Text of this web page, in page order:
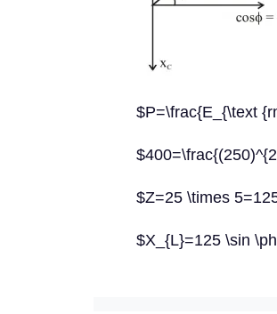
$P=\frac{E_{\text
$Z=25 \times
$X_{L}=125 \sin